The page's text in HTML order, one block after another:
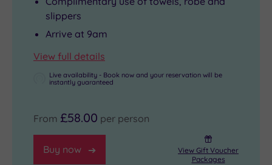
slippers
Arrive at 9am
View full details
Live availability - Book now and your reservation will be
instantly guaranteed
From £58.00 per person
Buy now
View Gift Voucher
Packages